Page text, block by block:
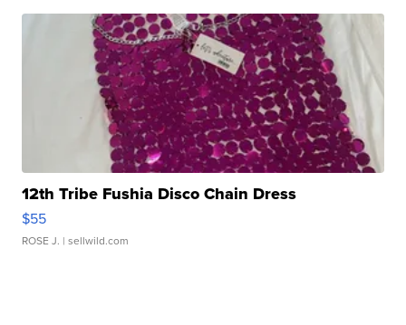
12th Tribe Fushia Disco Chain Dress
$55
ROSE J. | sellwild.com